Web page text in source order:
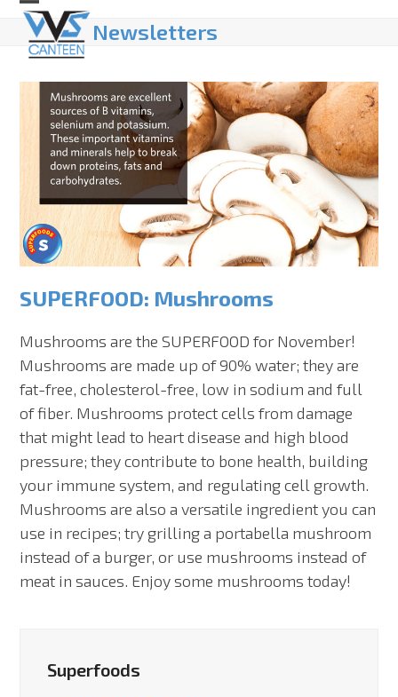
Skip
content
Open
mobile
menu
Close
mobile
menu
Newsletters
SUPERFOOD: Mushrooms
Mushrooms are the SUPERFOOD for November!
Mushrooms are made up of 90% water; they are
fat-free, cholesterol-free, low in sodium and full
of fiber. Mushrooms protect cells from damage
that might lead to heart disease and high blood
pressure; they contribute to bone health, building
your immune system, and regulating cell growth.
Mushrooms are also a versatile ingredient you can
use in recipes; try grilling a portabella mushroom
instead of a burger, or use mushrooms instead of
meat in sauces. Enjoy some mushrooms today!
Superfoods